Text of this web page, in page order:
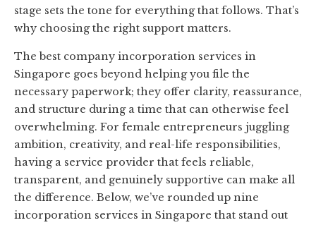
stage sets the tone for everything that follows. That’s
why choosing the right support matters.
The best company incorporation services in
Singapore goes beyond helping you file the
necessary paperwork; they offer clarity, reassurance,
and structure during a time that can otherwise feel
overwhelming. For female entrepreneurs juggling
ambition, creativity, and real-life responsibilities,
having a service provider that feels reliable,
transparent, and genuinely supportive can make all
the difference. Below, we’ve rounded up nine
incorporation services in Singapore that stand out